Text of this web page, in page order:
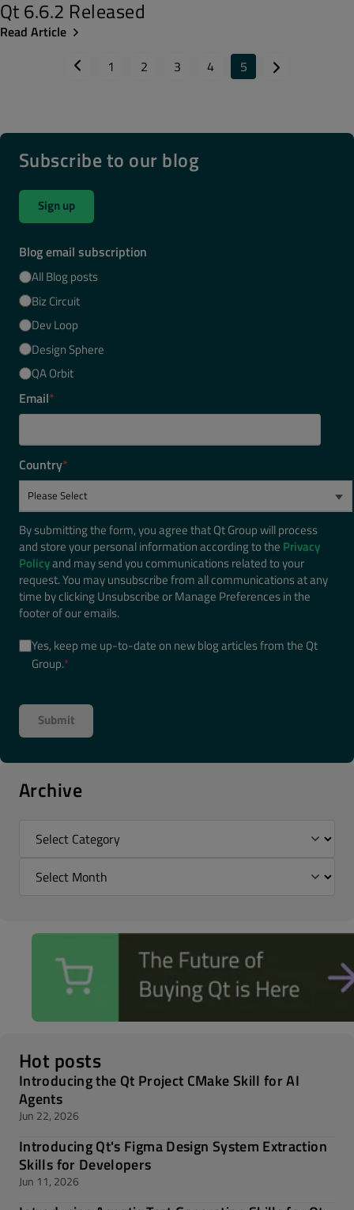
Qt 6.6.2 Released
Read Article
1
2 3 4 5
Subscribe to our blog
Sign up
Blog email subscription
All Blog posts
Biz Circuit
Dev Loop
Design Sphere
QA Orbit
Email*
Country*
By submitting the form, you agree that Qt Group will process
and store your personal information according to the Privacy
Policyand may send you communications related to your
request. You may unsubscribe from all communications at any
time by clicking Unsubscribe or Manage Preferences in the
footer of our emails.
Yes, keep me up-to-date on new blog articles from the Qt
Group.*
Archive
Hot posts
Introducing the Qt Project CMake Skill for AI
Agents
Jun 22, 2026
Introducing Qt's Figma Design System Extraction
Skills for Developers
Jun 11, 2026